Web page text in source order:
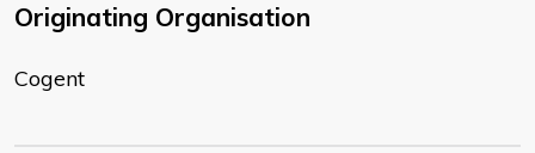
Originating Organisation
Cogent